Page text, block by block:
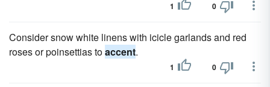
1 0
Consider snow white linens with icicle garlands and red
roses or poinsettias toaccent.
1 0